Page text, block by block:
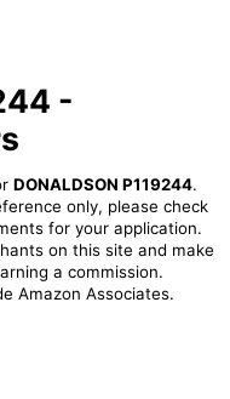
-
DONALDSON P119244.
only, please check
for your application.
on this site and make
a commission.
Amazon Associates.